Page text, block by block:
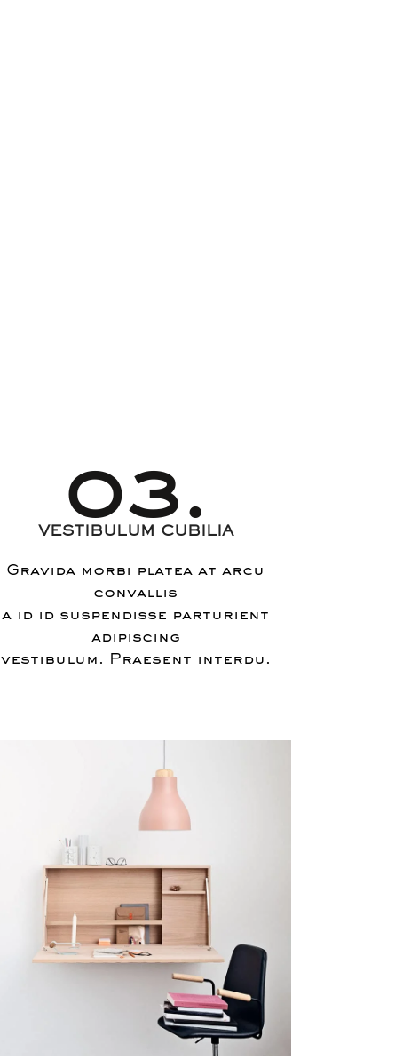
03.
VESTIBULUM CUBILIA
Gravida morbi platea at arcu
convallis
a id id suspendisse parturient
adipiscing
vestibulum. Praesent interdu.